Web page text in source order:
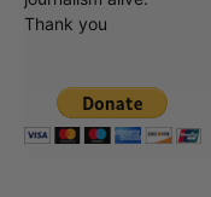
Thank you